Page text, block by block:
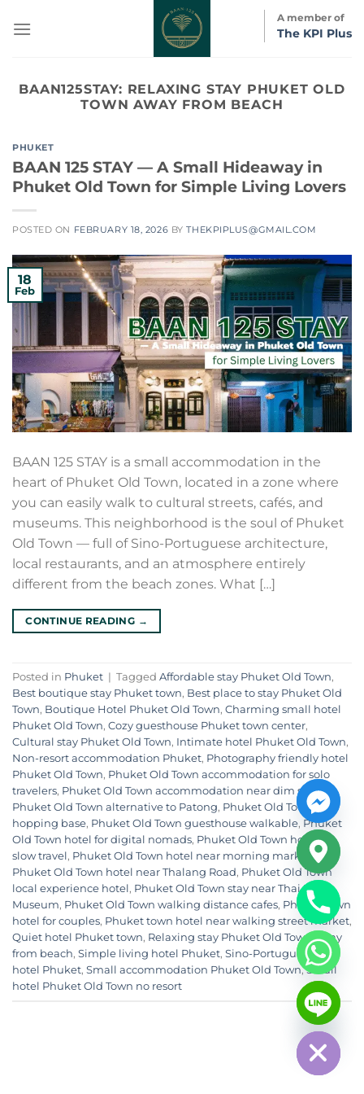
A member of
The KPI Plus
BAAN125STAY: RELAXING STAY PHUKET OLD
TOWN AWAY FROM BEACH
PHUKET
BAAN 125 STAY — A Small Hideaway in
Phuket Old Town for Simple Living Lovers
POSTED ON FEBRUARY 18, 2026 BYTHEKPIPLUS@GMAIL.COM
18
Feb
BAAN 125 STAY is a small accommodation in the
heart of Phuket Old Town, located in a zone where
you can easily walk to cultural streets, cafés, and
museums. This neighborhood is the soul of Phuket
Old Town — full of Sino-Portuguese architecture,
local restaurants, and an atmosphere entirely
different from the beach zones. What […]
CONTINUE READING →
Posted in Phuket | Tagged Affordable stay Phuket Old Town,
Best boutique stay Phuket town, Best place to stay Phuket Old
Town, Boutique Hotel Phuket Old Town, Charming small hotel
Phuket Old Town, Cozy guesthouse Phuket town center,
Cultural stay Phuket Old Town, Intimate hotel Phuket Old Town,
Non-resort accommodation Phuket, Photography friendly hotel
Phuket Old Town, Phuket Old Town accommodation for solo
travelers, Phuket Old Town accommodation near dim sum,
Phuket Old Town alternative to Patong, Phuket Old Town cafe
hopping base, Phuket Old Town guesthouse walkable, Phuket
Old Town hotel for digital nomads, Phuket Old Town hotel for
slow travel , Phuket Old Town hotel near morning market,
Phuket Old Town hotel near Thalang Road, Phuket Old Town
local experience hotel , Phuket Old Town stay near Thai Hua
Museum, Phuket Old Town walking distance cafes, Phuket town
hotel for couples, Phuket town hotel near walking street market,
Quiet hotel Phuket town, Relaxing stay Phuket Old Town away
from beach, Simple living hotel Phuket, Sino-Portuguese area
hotel Phuket, Small accommodation Phuket Old Town,Small
hotel Phuket Old Town no resort
HIDE
CHATY